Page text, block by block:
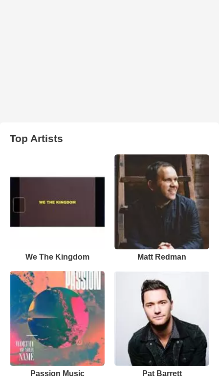
Top Artists
We The Kingdom Matt Redman
Passion Music Pat Barrett